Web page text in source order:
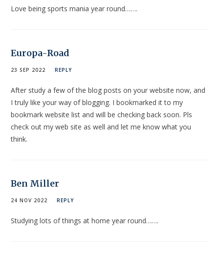
Love being sports mania year round…….
Europa-Road
23 SEP 2022 REPLY
After study a few of the blog posts on your website now, and
I truly like your way of blogging. I bookmarked it to my
bookmark website list and will be checking back soon. Pls
check out my web site as well and let me know what you
think.
Ben Miller
24 NOV 2022 REPLY
Studying lots of things at home year round…….